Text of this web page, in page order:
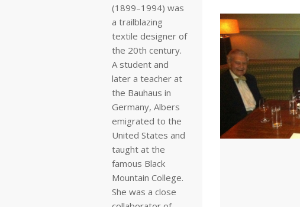
(1899–1994) was
a trailblazing
textile designer of
the 20th century.
A student and
later a teacher at
the Bauhaus in
Germany, Albers
emigrated to the
United States and
taught at the
famous Black
Mountain College.
She was a close